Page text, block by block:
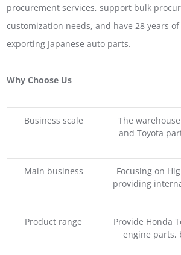
procurement services, support bulk
customization needs, and have 28 years
exporting Japanese auto parts.
Why Choose Us
Business scale
The
and Toyota
Main business
Focusing on
providing
Product range
Provide Honda
engine parts,